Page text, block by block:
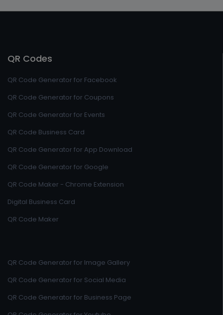
QR Codes
QR Code Generator for Facebook
QR Code Generator for Coupons
QR Code Generator for Events
QR Code Business Card
QR Code Generator for App Download
QR Code Generator for Google
QR Code Maker - Chrome Extension
Digital Business Card
QR Code Maker
QR Code Generator for Image Gallery
QR Code Generator for Social Media
QR Code Generator for Business Page